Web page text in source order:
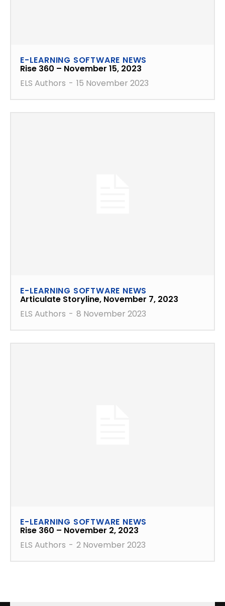
E-LEARNING SOFTWARE NEWS
Rise 360 – November 15, 2023
ELS Authors - 15 November 2023
E-LEARNING SOFTWARE NEWS
Articulate Storyline, November 7, 2023
ELS Authors - 8 November 2023
E-LEARNING SOFTWARE NEWS
Rise 360 – November 2, 2023
ELS Authors - 2 November 2023